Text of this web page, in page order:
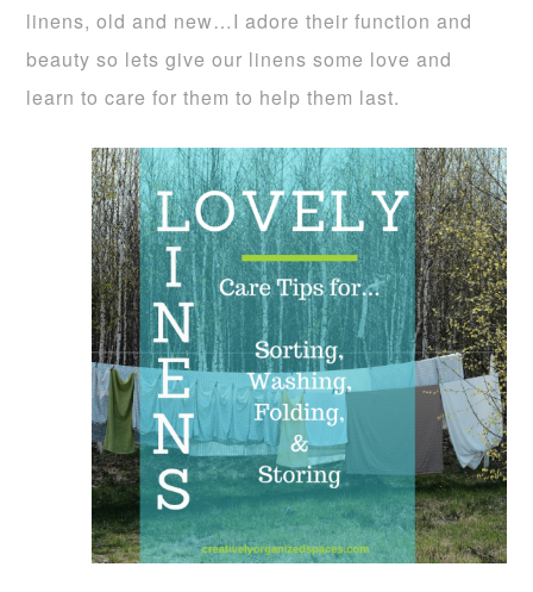
linens, old and new…I adore their function and
beauty so lets give our linens some love and
learn to care for them to help them last.